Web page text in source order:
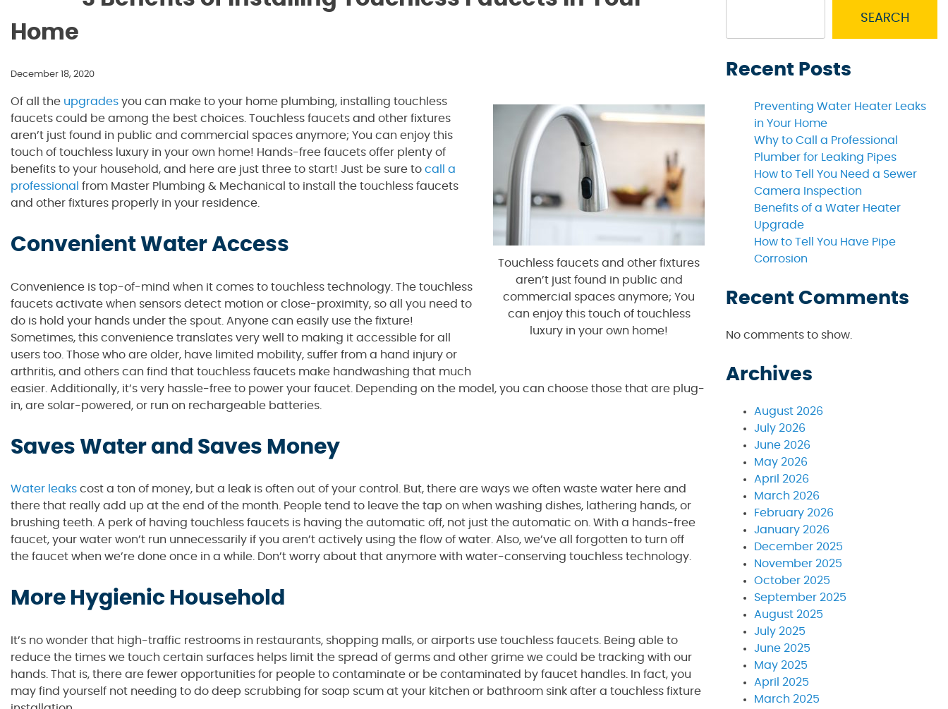
Home
December 18, 2020
Touchless faucets and other fixtures
aren’t just found in public and
commercial spaces anymore; You
can enjoy this touch of touchless
luxury in your own home!
Of all the upgrades you can make to your home plumbing, installing touchless
faucets could be among the best choices. Touchless faucets and other fixtures
aren’t just found in public and commercial spaces anymore; You can enjoy this
touch of touchless luxury in your own home! Hands-free faucets offer plenty of
benefits to your household, and here are just three to start! Just be sure to call a
professional from Master Plumbing & Mechanical to install the touchless faucets
and other fixtures properly in your residence.
Convenient Water Access
Convenience is top-of-mind when it comes to touchless technology. The touchless
faucets activate when sensors detect motion or close-proximity, so all you need to
do is hold your hands under the spout. Anyone can easily use the fixture!
Sometimes, this convenience translates very well to making it accessible for all
users too. Those who are older, have limited mobility, suffer from a hand injury or
arthritis, and others can find that touchless faucets make handwashing that much
easier. Additionally, it’s very hassle-free to power your faucet. Depending on the model, you can choose those that are plug-
in, are solar-powered, or run on rechargeable batteries.
Saves Water and Saves Money
Water leaks cost a ton of money, but a leak is often out of your control. But, there are ways we often waste water here and
there that really add up at the end of the month. People tend to leave the tap on when washing dishes, lathering hands, or
brushing teeth. A perk of having touchless faucets is having the automatic off, not just the automatic on. With a hands-free
faucet, your water won’t run unnecessarily if you aren’t actively using the flow of water. Also, we’ve all forgotten to turn off
the faucet when we’re done once in a while. Don’t worry about that anymore with water-conserving touchless technology.
More Hygienic Household
It’s no wonder that high-traffic restrooms in restaurants, shopping malls, or airports use touchless faucets. Being able to
reduce the times we touch certain surfaces helps limit the spread of germs and other grime we could be tracking with our
hands. That is, there are fewer opportunities for people to contaminate or be contaminated by faucet handles. In fact, you
may find yourself not needing to do deep scrubbing for soap scum at your kitchen or bathroom sink after a touchless fixture
SEARCH
Recent Posts
Preventing Water Heater Leaks
in Your Home
Why to Call a Professional
Plumber for Leaking Pipes
How to Tell You Need a Sewer
Camera Inspection
Benefits of a Water Heater
Upgrade
How to Tell You Have Pipe
Corrosion
Recent Comments
No comments to show.
Archives
August 2026
July 2026
June 2026
May 2026
April 2026
March 2026
February 2026
January 2026
December 2025
November 2025
October 2025
September 2025
August 2025
July 2025
June 2025
May 2025
April 2025
March 2025